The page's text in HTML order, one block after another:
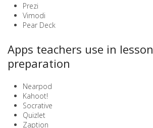
Prezi
Vimodi
Pear Deck
Apps teachers use in lesson
preparation
Nearpod
Kahoot!
Socrative
Quizlet
Zaption